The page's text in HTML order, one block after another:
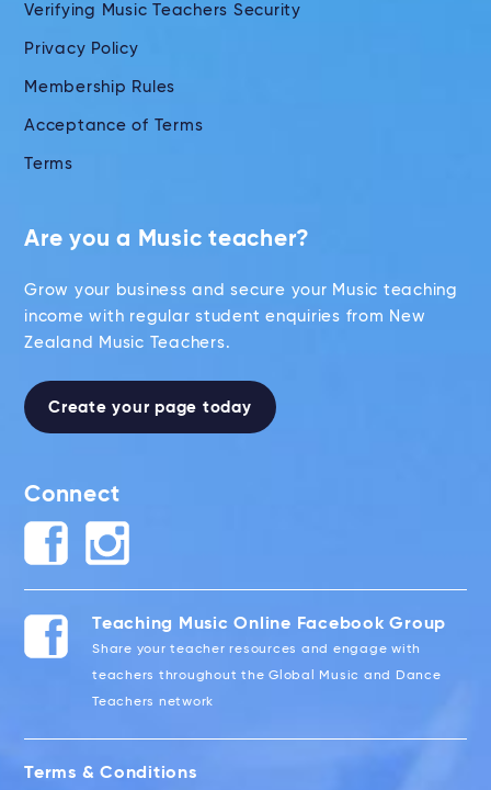
Verifying Music Teachers Security
Privacy Policy
Membership Rules
Acceptance of Terms
Terms
Are you a Music teacher?
Grow your business and secure your Music teaching
income with regular student enquiries from New
Zealand Music Teachers.
Create your page today
Connect
Teaching Music Online Facebook Group
Share your teacher resources and engage with
teachers throughout the Global Music and Dance
Teachers network
Terms & Conditions